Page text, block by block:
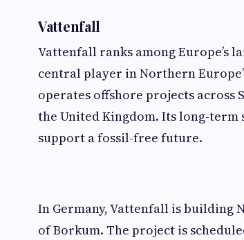
Vattenfall
Vattenfall ranks among Europe’s
central player in Northern
operates offshore projects across
the United Kingdom. Its long-
support a fossil-free future.
In Germany, Vattenfall is building
of Borkum. The project is